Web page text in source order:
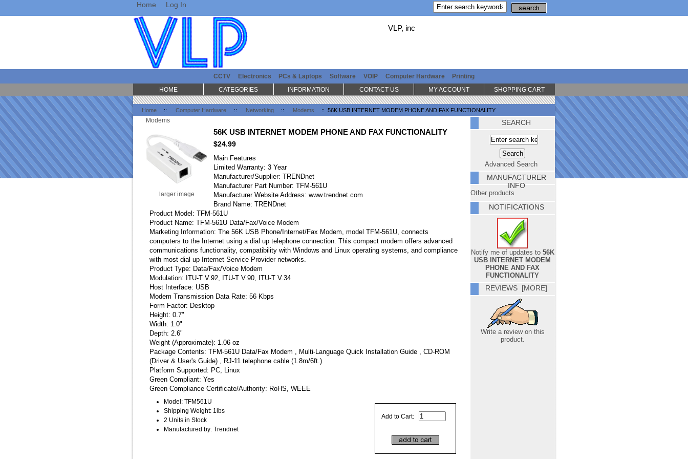
Home Log In
VLP, inc
CCTV Electronics PCs & Laptops Software VOIP Computer Hardware Printing
Home :: Computer Hardware :: Networking :: Modems :: 56K USB INTERNET MODEM PHONE AND FAX FUNCTIONALITY
Modems
larger image
56K USB INTERNET MODEM PHONE AND FAX FUNCTIONALITY
$24.99
Main Features
Limited Warranty: 3 Year
Manufacturer/Supplier: TRENDnet
Manufacturer Part Number: TFM-561U
Manufacturer Website Address: www.trendnet.com
Brand Name: TRENDnet
Product Model: TFM-561U
Product Name: TFM-561U Data/Fax/Voice Modem
Marketing Information: The 56K USB Phone/Internet/Fax Modem, model TFM-561U, connects
computers to the Internet using a dial up telephone connection. This compact modem offers advanced
communications functionality, compatibility with Windows and Linux operating systems, and compliance
with most dial up Internet Service Provider networks.
Product Type: Data/Fax/Voice Modem
Modulation: ITU-T V.92, ITU-T V.90, ITU-T V.34
Host Interface: USB
Modem Transmission Data Rate: 56 Kbps
Form Factor: Desktop
Height: 0.7"
Width: 1.0"
Depth: 2.6"
Weight (Approximate): 1.06 oz
Package Contents: TFM-561U Data/Fax Modem , Multi-Language Quick Installation Guide , CD-ROM
(Driver & User's Guide) , RJ-11 telephone cable (1.8m/6ft.)
Platform Supported: PC, Linux
Green Compliant: Yes
Green Compliance Certificate/Authority: RoHS, WEEE
Add to Cart:
Model: TFM561U
Shipping Weight: 1lbs
2 Units in Stock
Manufactured by: Trendnet
SEARCH
Advanced Search
MANUFACTURER
INFO
Other products
NOTIFICATIONS
Notify me of updates to 56K
USB INTERNET MODEM
PHONE AND FAX
FUNCTIONALITY
REVIEWS [MORE]
Write a review on this
product.
HOME CATEGORIES INFORMATION CONTACT US MY ACCOUNT SHOPPING CART